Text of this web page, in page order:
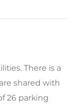
There is a
shared with
26 parking